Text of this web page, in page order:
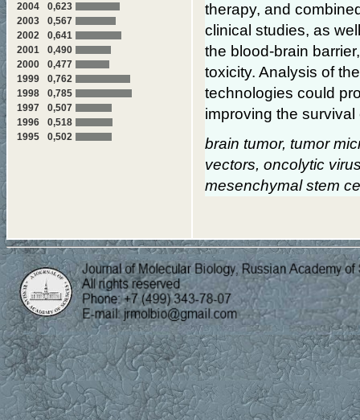
2004
0,623
2003
0,567
2002
0,641
2001
0,490
2000
0,477
1999
0,762
1998
0,785
1997
0,507
1996
0,518
1995
0,502
therapy, and
clinical studies, as
the blood-brain
toxicity. Analysis of
technologies could
improving the
brain tumor, tumor
vectors, oncolytic
mesenchymal stem